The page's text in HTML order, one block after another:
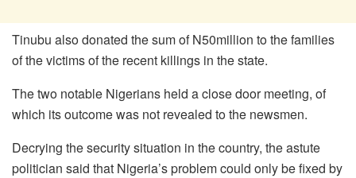
Tinubu also donated the sum of N50million to the families
of the victims of the recent killings in the state.
The two notable Nigerians held a close door meeting, of
which its outcome was not revealed to the newsmen.
Decrying the security situation in the country, the astute
politician said that Nigeria’s problem could only be fixed by